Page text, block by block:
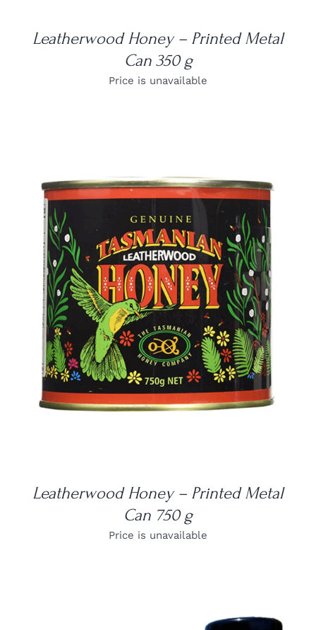
Leatherwood Honey – Printed Metal
Can 350 g
Price is unavailable
DETAILS
Leatherwood Honey – Printed Metal
Can 750 g
Price is unavailable